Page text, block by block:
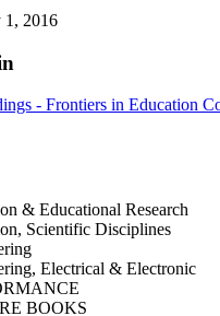
1, 2016
- Frontiers in Education
& Educational Research
Scientific Disciplines
Electrical & Electronic
BOOKS